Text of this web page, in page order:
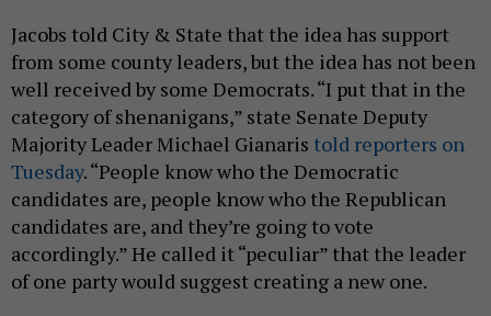
Jacobs told City & State that the idea has support
from some county leaders, but the idea has not been
well received by some Democrats. “I put that in the
category of shenanigans,” state Senate Deputy
Majority Leader Michael Gianaris told reporters on
Tuesday. “People know who the Democratic
candidates are, people know who the Republican
candidates are, and they’re going to vote
accordingly.” He called it “peculiar” that the leader
of one party would suggest creating a new one.